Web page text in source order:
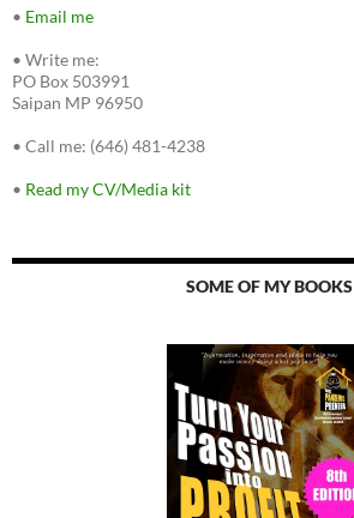
• Email me
• Write me:
PO Box 503991
Saipan MP 96950
• Call me: (646) 481-4238
• Read my CV/Media kit
SOME OF MY BOOKS